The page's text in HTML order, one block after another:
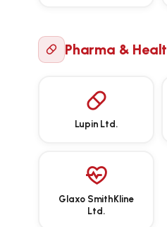
Pharma &
Lupin Ltd.
Glaxo SmithKline
Ltd.